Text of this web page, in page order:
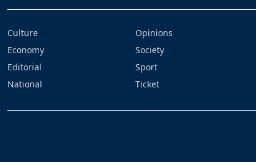
Culture
Economy
Editorial
National
Opinions
Society
Sport
Ticket